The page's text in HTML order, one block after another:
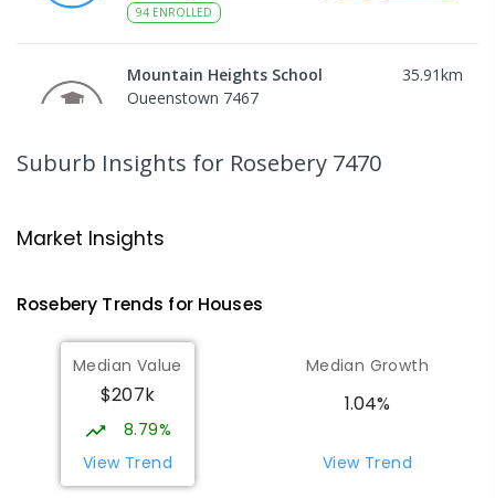
94 ENROLLED
Mountain Heights School 35.91km
Queenstown 7467
Strahan 7468
Wilmot Primary School
Wilmot 7310
PRIMARY
COMBINED
17ENROLLED
Yolla District School
Suburb Insights for Rosebery 7470
Market Insights
Rosebery Trends for Houses
Median Value
$207k
8.79%
View Trend
Median Growth
1.04%
View Trend